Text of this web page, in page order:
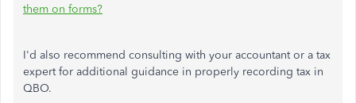
them on forms?
I'd also recommend consulting with your accountant or a tax
expert for additional guidance in properly recording tax in
QBO.